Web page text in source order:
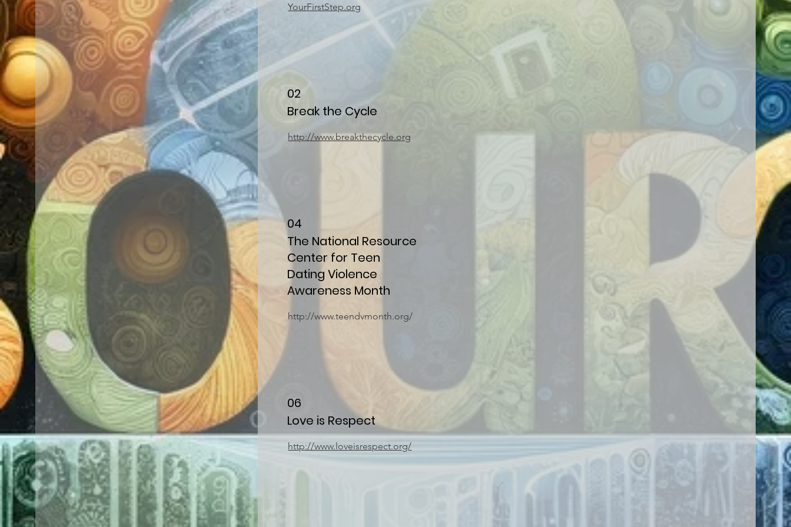
YourFirstStep.org
02
Break the Cycle
http://www.breakthecycle.org
04
The National Resource
Center for Teen
Dating Violence
Awareness Month
http://www.teendvmonth.org/
06
Love is Respect
http://www.loveisrespect.org/